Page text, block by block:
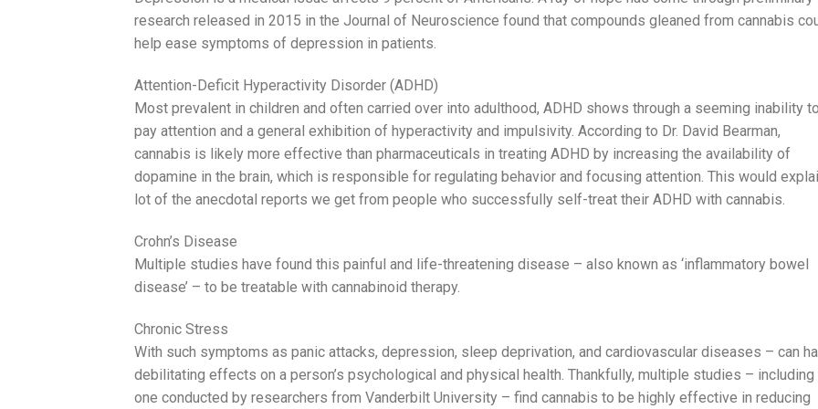
research released in 2015 in the Journal of Neuroscience found that compounds gleaned from cannabis
help ease symptoms of depression in patients.
Attention-Deficit Hyperactivity Disorder (ADHD)
Most prevalent in children and often carried over into adulthood, ADHD shows through a seeming inability
pay attention and a general exhibition of hyperactivity and impulsivity. According to Dr. David Bearman,
cannabis is likely more effective than pharmaceuticals in treating ADHD by increasing the availability of
dopamine in the brain, which is responsible for regulating behavior and focusing attention. This would
lot of the anecdotal reports we get from people who successfully self-treat their ADHD with cannabis.
Crohn’s Disease
Multiple studies have found this painful and life-threatening disease – also known as ‘inflammatory bowel
disease’ – to be treatable with cannabinoid therapy.
Chronic Stress
With such symptoms as panic attacks, depression, sleep deprivation, and cardiovascular diseases – can
debilitating effects on a person’s psychological and physical health. Thankfully, multiple studies – including
one conducted by researchers from Vanderbilt University – find cannabis to be highly effective in reducing